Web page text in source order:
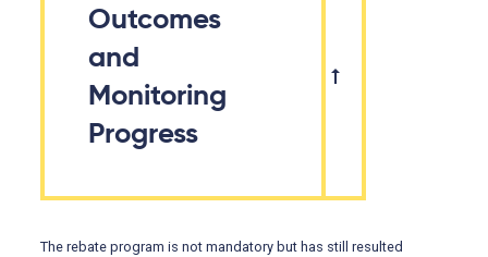
Outcomes
and
Monitoring
Progress
The rebate program is not mandatory but has still resulted